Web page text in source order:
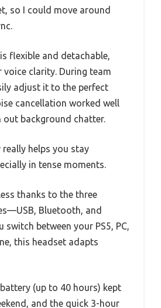
so I could move around
flexible and detachable,
clarity. During team
adjust it to the perfect
cancellation worked well
background chatter.
really helps you stay
in tense moments.
thanks to the three
Bluetooth, and
switch between your PS5, PC,
this headset adapts
(up to 40 hours) kept
and the quick 3-hour